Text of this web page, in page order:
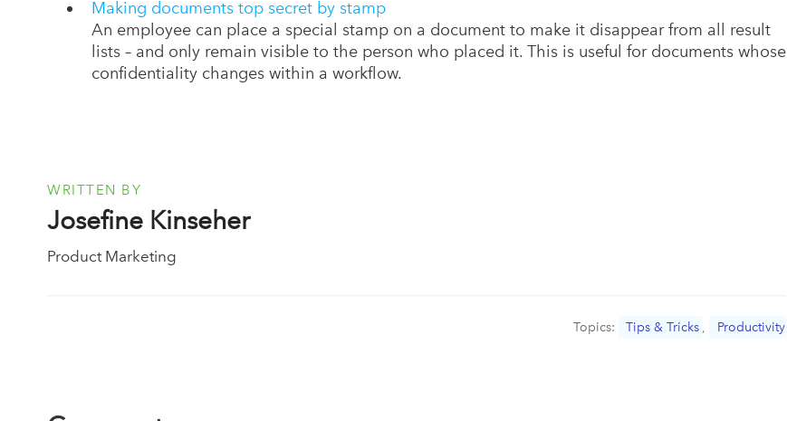
Making documents top secret by stamp
An employee can place a special stamp on a document to make it disappear from all result
lists – and only remain visible to the person who placed it. This is useful for documents whose
confidentiality changes within a workflow.
WRITTEN BY
Josefine Kinseher
Product Marketing
Topics: Tips & Tricks , Productivity